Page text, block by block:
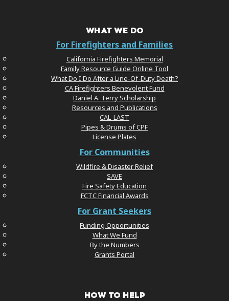
WHAT WE DO
For Firefighters and Families
California Firefighters Memorial
Family Resource Guide Online Tool
What Do I Do After a Line-Of-Duty Death?
CA Firefighters Benevolent Fund
Daniel A. Terry Scholarship
Resources and Publications
CAL-LAST
Pipes & Drums of CPF
License Plates
For Communities
Wildfire & Disaster Relief
SAVE
Fire Safety Education
FCTC Financial Awards
For Grant Seekers
Funding Opportunities
What We Fund
By the Numbers
Grants Portal
HOW TO HELP